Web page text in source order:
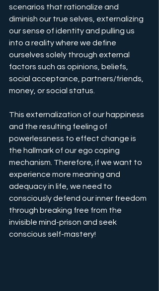
scenarios that rationalize and
diminish our true selves, externalizing
our sense of identity and pulling us
into a reality where we define
ourselves solely through external
factors such as opinions, beliefs,
social acceptance, partners/friends,
money, or social status.
This externalization of our happiness
and the resulting feeling of
powerlessness to effect change is
the hallmark of our ego coping
mechanism. Therefore, if we want to
experience more meaning and
adequacy in life, we need to
consciously defend our inner freedom
through breaking free from the
invisible mind-prison and seek
conscious self-mastery!